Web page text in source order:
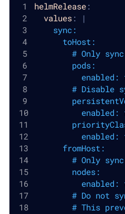
helmRelease:
values:
|
    sync:
      toHost:
# Only
        pods:
enabled:
# Disable
enabled:
enabled:
      fromHost:
# Only
        nodes:
enabled:
# Do not
# This